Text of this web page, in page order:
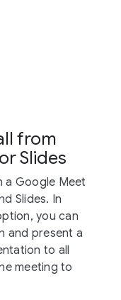
from
Slides
a Google Meet
Slides. In
you can
and present a
to all
meeting to